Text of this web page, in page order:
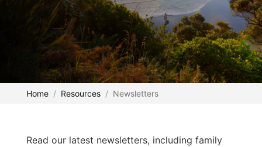
Home Resources Newsletters
Read our latest newsletters, including family